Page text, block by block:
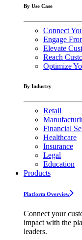
By Use Case
Connect
Engage
Elevate
Reach
Optimize
By Industry
Retail
Financial
Healthcare
Insurance
Legal
Education
Products
Platform Overview
Connect your
impact with the
leaders.